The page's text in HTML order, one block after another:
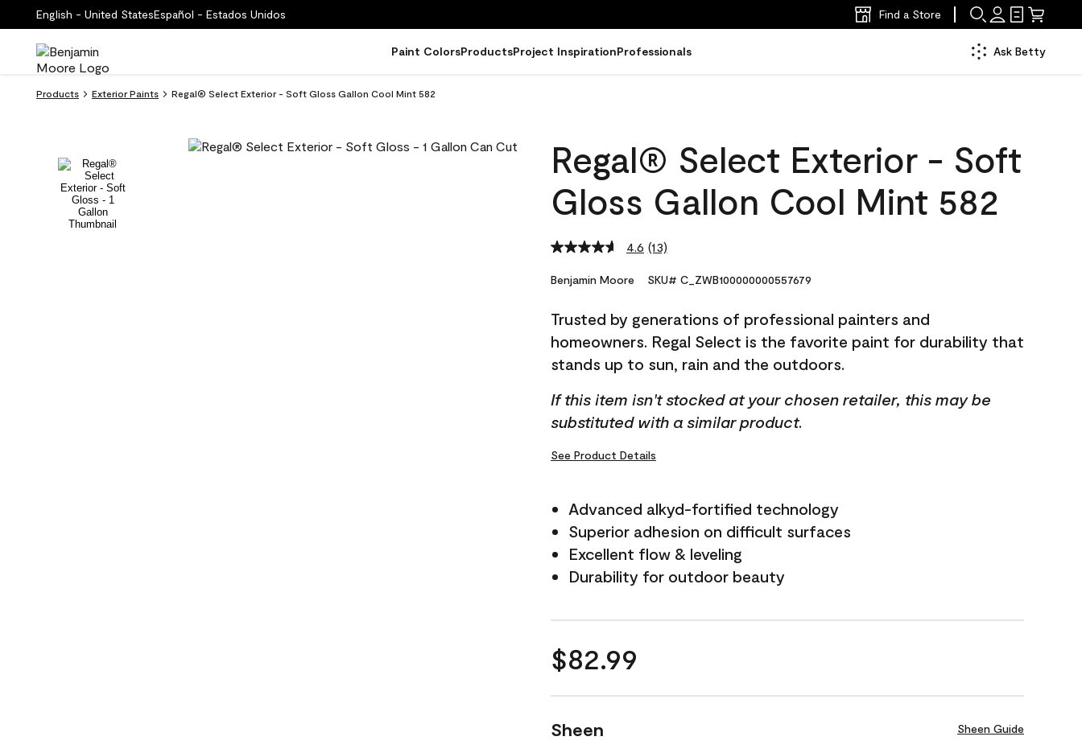
English - United StatesEspañol - Estados Unidos Find a Store
Paint ColorsProductsProject InspirationProfessionals Ask Betty
Products Exterior Paints Regal® Select Exterior - Soft Gloss Gallon Cool Mint 582
Regal® Select Exterior - Soft
Gloss Gallon Cool Mint 582
4.6 Read
Reviews.
link.
(13)
Benjamin Moore SKU# C_ZWB100000000557679
Trusted by generations of professional painters and
homeowners. Regal Select is the favorite paint for durability that
stands up to sun, rain and the outdoors.
If this item isn't stocked at your chosen retailer, this may be
substituted with a similar product.
See Product Details
Advanced alkyd-fortified technology
Superior adhesion on difficult surfaces
Excellent flow & leveling
Durability for outdoor beauty
$82.99
Sheen Sheen Guide